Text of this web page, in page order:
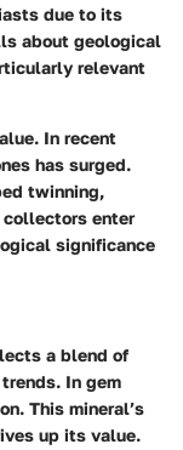
due to its
about geological
relevant
. In recent
has surged.
twinning,
collectors enter
significance
a blend of
In gem
This mineral’s
up its value.